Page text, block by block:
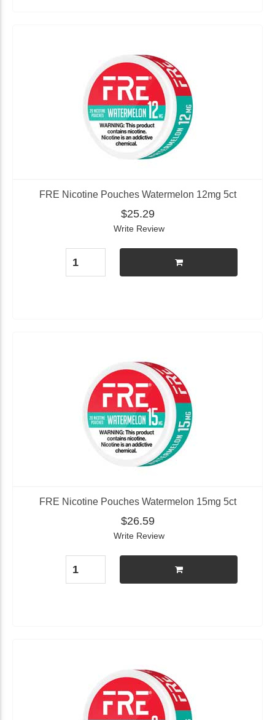
FRE Nicotine Pouches Watermelon 12mg 5ct
$25.29
Write Review
FRE Nicotine Pouches Watermelon 15mg 5ct
$26.59
Write Review